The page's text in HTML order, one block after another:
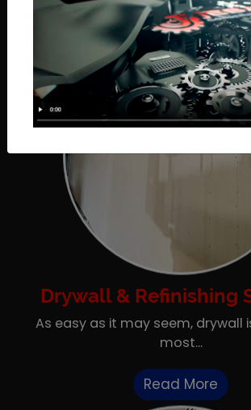
Read More
Drywall & Refinishing
As easy as it may seem, drywall
most...
Read More